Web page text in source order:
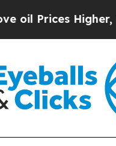
Higher, Trump